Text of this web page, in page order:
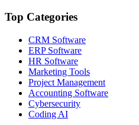
Top Categories
CRM Software
ERP Software
HR Software
Marketing Tools
Project Management
Accounting Software
Cybersecurity
Coding AI